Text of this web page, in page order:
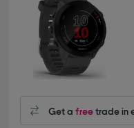
Get afreetrade in